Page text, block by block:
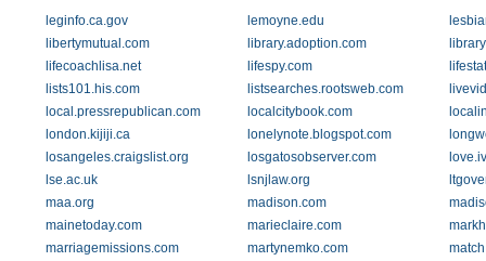
leginfo.ca.gov
lemoyne.edu
libertymutual.com
library.adoption.com
lifecoachlisa.net
lifespy.com
lists101.his.com
listsearches.rootsweb.com
local.pressrepublican.com
localcitybook.com
london.kijiji.ca
lonelynote.blogspot.com
losangeles.craigslist.org
losgatosobserver.com
lse.ac.uk
lsnjlaw.org
maa.org
madison.com
mainetoday.com
marieclaire.com
marriagemissions.com
martynemko.com